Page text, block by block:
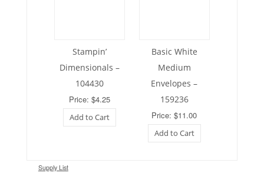
Stampin’
Dimensionals –
104430
Price: $4.25
Add to Cart
Basic White
Medium
Envelopes –
159236
Price: $11.00
Add to Cart
Supply List